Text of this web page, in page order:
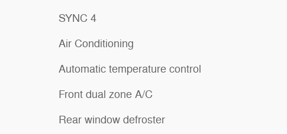
SYNC 4
Air Conditioning
Automatic temperature control
Front dual zone A/C
Rear window defroster